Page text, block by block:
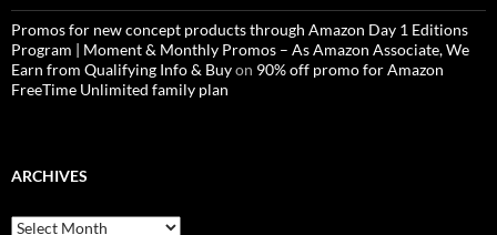
Promos for new concept products through Amazon Day 1 Editions
Program | Moment & Monthly Promos – As Amazon Associate, We
Earn from Qualifying Info & Buyon 90% off promo for Amazon
FreeTime Unlimited family plan
ARCHIVES
Archives